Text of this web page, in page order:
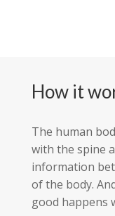
How it
The human
with the spine
information
of the body.
good happens